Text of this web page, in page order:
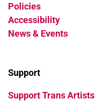
Policies
Accessibility
News & Events
Support
Support Trans Artists